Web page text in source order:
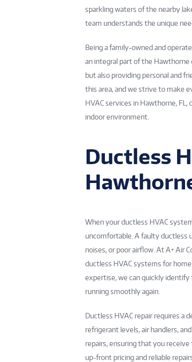
sparkling waters of the nearby
team understands the unique
Being a family-owned and
an integral part of the
but also providing personal and
this area, and we strive to make
HVAC services in Hawthorne,
indoor environment.
Ductless
When your ductless HVAC
uncomfortable. A faulty ductless
noises, or poor airflow. At A+ Air
ductless HVAC systems for
expertise, we can quickly
running smoothly again.
Ductless HVAC repair requires a
refrigerant levels, air handlers,
repairs, ensuring that you
up-front pricing and reliable